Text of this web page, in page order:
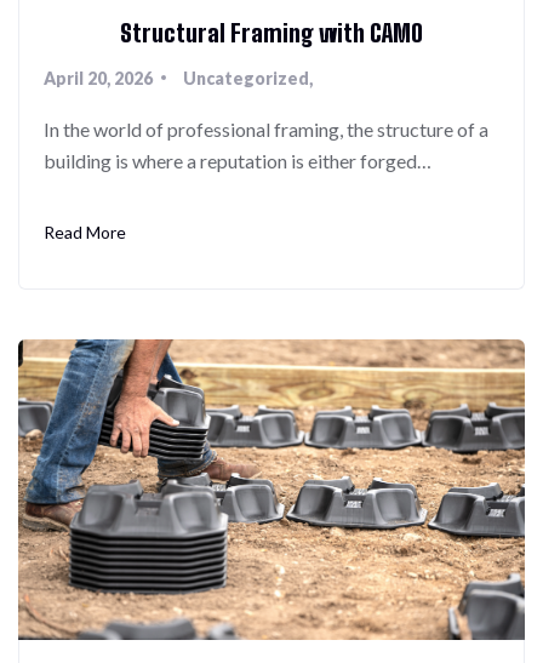
Structural Framing with CAMO
April 20, 2026 Uncategorized
In the world of professional framing, the structure of a
building is where a reputation is either forged…
Read More